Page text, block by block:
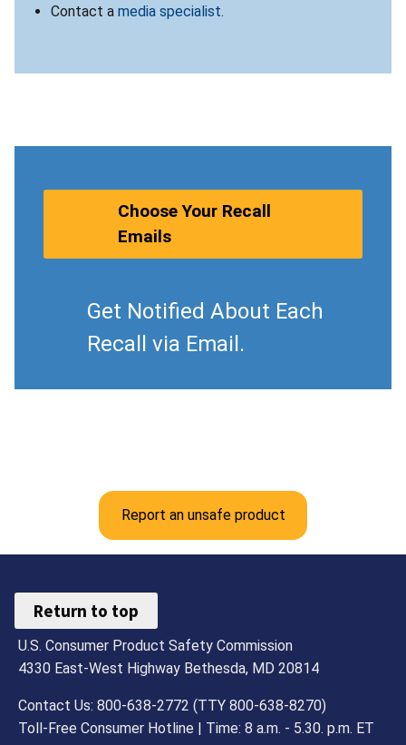
Contact a media specialist.
Choose Your Recall
Emails
Get Notified About Each
Recall via Email.
Report an unsafe product
Return to top
U.S. Consumer Product Safety Commission
4330 East-West Highway Bethesda, MD 20814
Contact Us: 800-638-2772 (TTY 800-638-8270)
Toll-Free Consumer Hotline | Time: 8 a.m. - 5.30. p.m. ET